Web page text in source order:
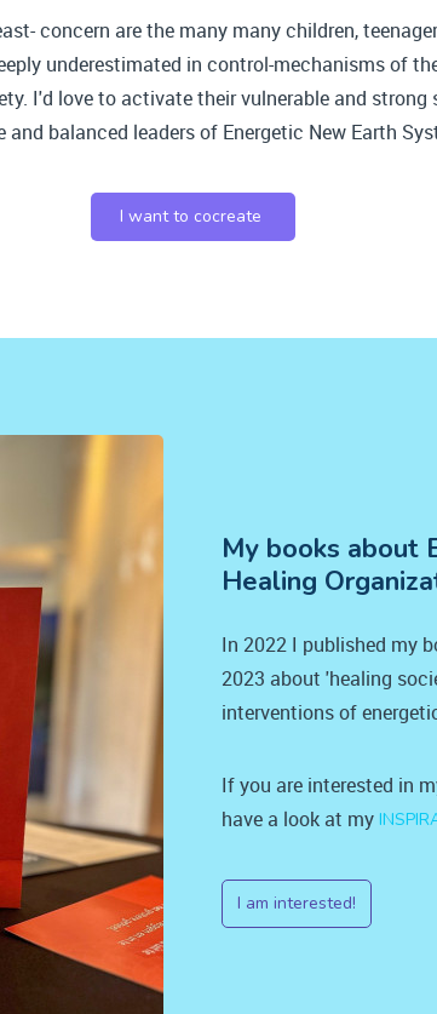
concern are the many many children,
underestimated in control-mechanisms of
I'd love to activate their vulnerable and strong
and balanced leaders of Energetic New Earth
I want to cocreate
My books about
Healing
In 2022 I published my
2023 about 'healing
interventions of
If you are interested in
have a look at my
I am interested!